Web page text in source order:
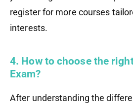
register for more courses
interests.
4. How to choose the
Exam?
After understanding the